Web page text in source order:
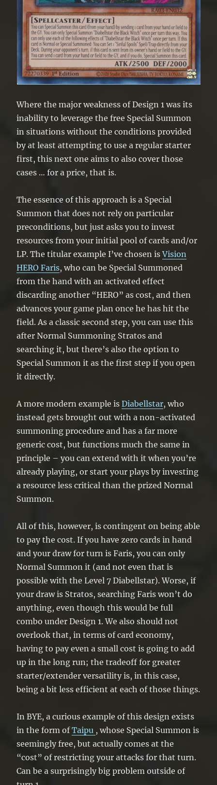
Where the major weakness of Design 1 was its
inability to leverage the free Special Summon
in situations without the conditions provided
by at least attempting to use a regular starter
first, this next one aims to also cover those
cases … for a price, that is.
The essence of this approach is a Special
Summon that does not rely on particular
preconditions, but just asks you to invest
resources from your initial pool of cards and/or
LP. The titular example I’ve chosen isVision
HERO Faris, who can be Special Summoned
from the hand with an activated effect
discarding another “HERO” as cost, and then
advances your game plan once he has hit the
field. As a classic second step, you can use this
after Normal Summoning Stratos and
searching it, but there’s also the option to
Special Summon it as the first step if you open
it directly.
A more modern example isDiabellstar, who
instead gets brought out with a non-activated
summoning procedure and has a far more
generic cost, but functions much the same in
principle – you can extend with it when you’re
already playing, or start your plays by investing
a resource less critical than the prized Normal
Summon.
All of this, however, is contingent on being able
to pay the cost. If you have zero cards in hand
and your draw for turn is Faris, you can only
Normal Summon it (and not even that is
possible with the Level 7 Diabellstar). Worse, if
your draw is Stratos, searching Faris won’t do
anything, even though this would be full
combo under Design 1. We also should not
overlook that, in terms of card economy,
having to pay even a small cost is going to add
up in the long run; the tradeoff for greater
starter/extender versatility is, in this case,
being a bit less efficient at each of those things.
In BYE, a curious example of this design exists
in the form ofTaipu , whose Special Summon is
seemingly free, but actually comes at the
“cost” of restricting your attacks for that turn.
Can be a surprisingly big problem outside of